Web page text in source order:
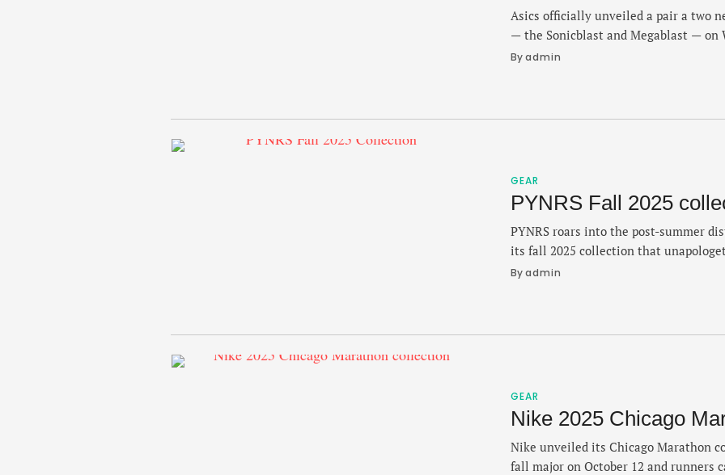
Asics officially unveiled a pair a two
— the Sonicblast and Megablast — on
familiar Novablast and Superblast
By admin
GEAR
PYNRS Fall 2025
PYNRS roars into the post-summer
its fall 2025 collection that
heavily into the culture — with new
By admin
GEAR
Nike 2025 Chicago
Nike unveiled its Chicago Marathon
fall major on October 12 and runners